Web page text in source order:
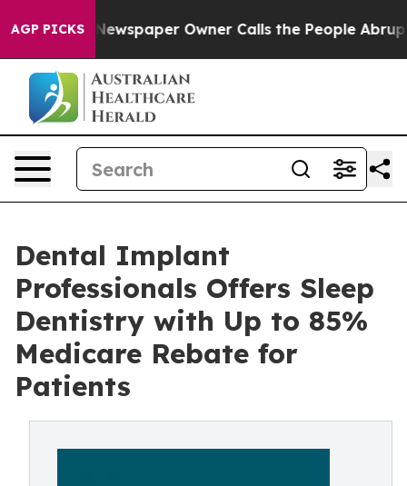
AGP PICKS
Newspaper Owner Calls the People Abruptly
Dental Implant
Professionals Offers Sleep
Dentistry with Up to 85%
Medicare Rebate for
Patients